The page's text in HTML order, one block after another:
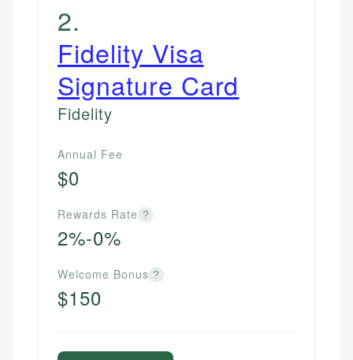
2.
Fidelity Visa
Signature Card
Fidelity
Annual Fee
$0
Rewards Rate ?
2%-0%
Welcome Bonus ?
$150